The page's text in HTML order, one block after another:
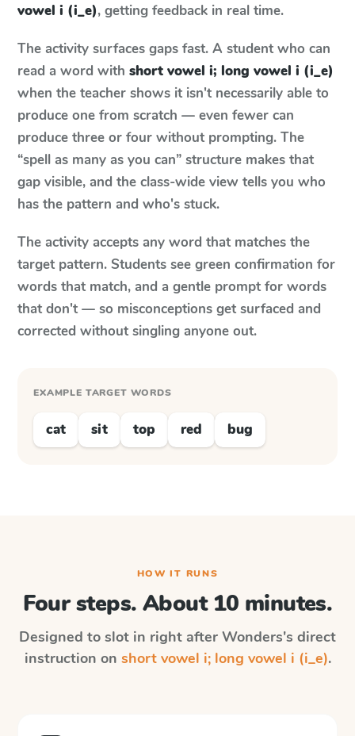
vowel i (i_e), getting feedback in real time.
The activity surfaces gaps fast. A student who can
read a word with short vowel i; long vowel i (i_e)
when the teacher shows it isn't necessarily able to
produce one from scratch — even fewer can
produce three or four without prompting. The
“spell as many as you can” structure makes that
gap visible, and the class-wide view tells you who
has the pattern and who's stuck.
The activity accepts any word that matches the
target pattern. Students see green confirmation for
words that match, and a gentle prompt for words
that don't — so misconceptions get surfaced and
corrected without singling anyone out.
EXAMPLE TARGET WORDS
cat sit top red bug
HOW IT RUNS
Four steps. About 10 minutes.
Designed to slot in right after Wonders's direct
instruction on short vowel i; long vowel i (i_e).